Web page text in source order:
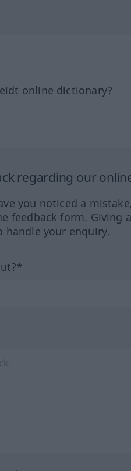
online dictionary?
regarding our
you noticed a
feedback form.
handle your enquiry.